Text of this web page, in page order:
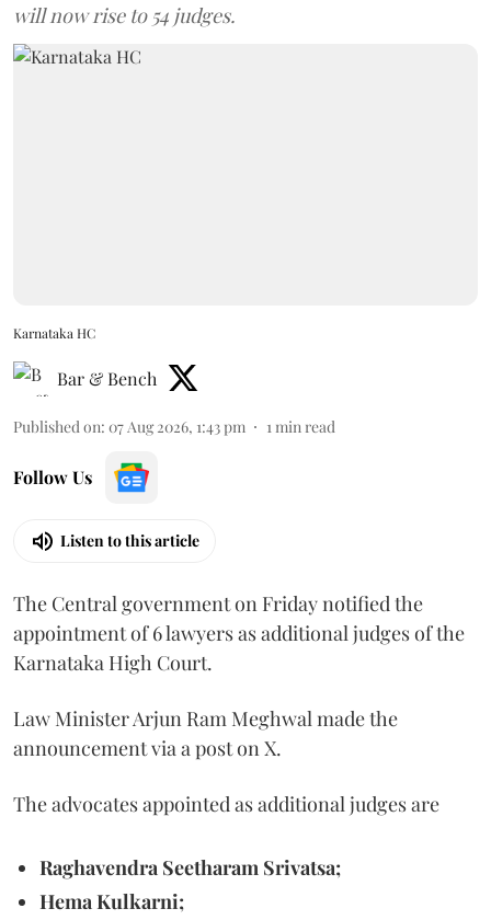
will now rise to 54 judges.
Karnataka HC
Bar & Bench
Published on: 07 Aug 2026, 1:43 pm 1 min read
Follow Us
Listen to this article
The Central government on Friday notified the
appointment of 6 lawyers as additional judges of the
Karnataka High Court.
Law Minister Arjun Ram Meghwal made the
announcement via a post on X.
The advocates appointed as additional judges are
Raghavendra Seetharam Srivatsa;
Hema Kulkarni;